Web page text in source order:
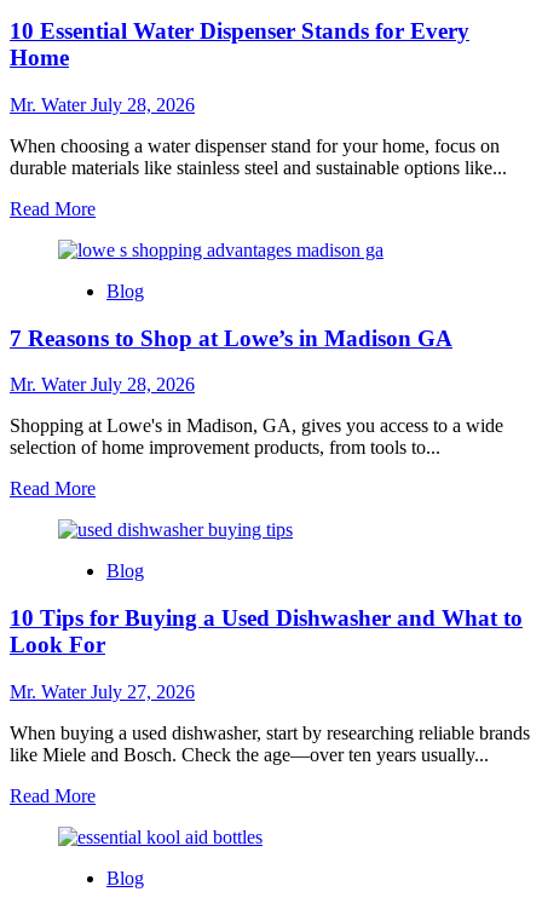
Teeth
a
Flawless
Smile
10 Essential Water Dispenser Stands for Every
Home
Mr. WaterJuly 28, 2026
When choosing a water dispenser stand for your home, focus on
durable materials like stainless steel and sustainable options like...
Read MoreRead
about
Essential
Dispenser
for
Home
Blog
7 Reasons to Shop at Lowe’s in Madison GA
Mr. WaterJuly 28, 2026
Shopping at Lowe's in Madison, GA, gives you access to a wide
selection of home improvement products, from tools to...
Read MoreRead
about
Reasons
Shop
at
Lowe’s
in
Madison
GA
Blog
10 Tips for Buying a Used Dishwasher and What to
Look For
Mr. WaterJuly 27, 2026
When buying a used dishwasher, start by researching reliable brands
like Miele and Bosch. Check the age—over ten years usually...
Read MoreRead
about
Tips
Blog